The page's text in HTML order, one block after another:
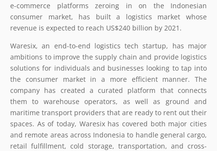
e-commerce platforms zeroing in on the Indonesian
consumer market, has built a logistics market whose
revenue is expected to reach US$240 billion by 2021.
Waresix, an end-to-end logistics tech startup, has major
ambitions to improve the supply chain and provide logistics
solutions for individuals and businesses looking to tap into
the consumer market in a more efficient manner. The
company has created a curated platform that connects
them to warehouse operators, as well as ground and
maritime transport providers that are ready to rent out their
spaces. As of today, Waresix has covered both major cities
and remote areas across Indonesia to handle general cargo,
retail fulfillment, cold storage, transportation, and cross-